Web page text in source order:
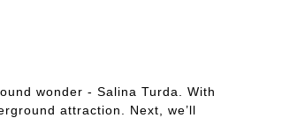
wonder - Salina Turda. With
attraction. Next, we’ll